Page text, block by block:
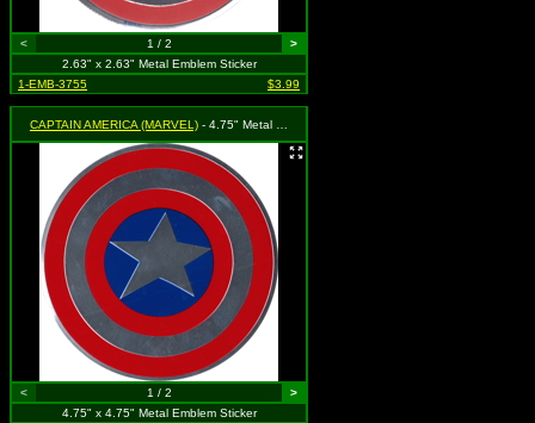
< 1 / 2
>
2.63" x 2.63" Metal Emblem Sticker
1-EMB-3755
$3.99
CAPTAIN AMERICA (MARVEL) - 4.75" Metal Shield
< 1 / 2
>
4.75" x 4.75" Metal Emblem Sticker